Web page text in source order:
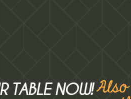
TABLE NOW! Also